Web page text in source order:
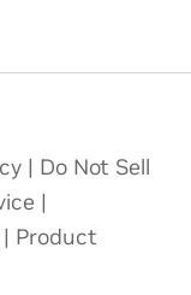
| Do Not Sell
|
| Product